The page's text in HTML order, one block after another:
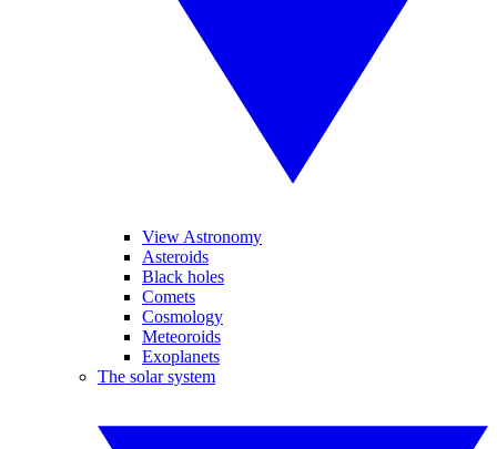
View Astronomy
Asteroids
Black holes
Comets
Cosmology
Meteoroids
Exoplanets
The solar system